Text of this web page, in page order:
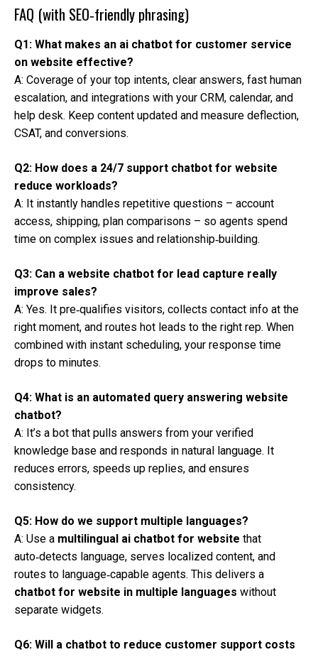
FAQ (with SEO‑friendly phrasing)
Q1: What makes an ai chatbot for customer service
on website effective?
A: Coverage of your top intents, clear answers, fast human
escalation, and integrations with your CRM, calendar, and
help desk. Keep content updated and measure deflection,
CSAT, and conversions.
Q2: How does a 24/7 support chatbot for website
reduce workloads?
A: It instantly handles repetitive questions – account
access, shipping, plan comparisons – so agents spend
time on complex issues and relationship‑building.
Q3: Can a website chatbot for lead capture really
improve sales?
A: Yes. It pre‑qualifies visitors, collects contact info at the
right moment, and routes hot leads to the right rep. When
combined with instant scheduling, your response time
drops to minutes.
Q4: What is an automated query answering website
chatbot?
A: It’s a bot that pulls answers from your verified
knowledge base and responds in natural language. It
reduces errors, speeds up replies, and ensures
consistency.
Q5: How do we support multiple languages?
A: Use a multilingual ai chatbot for website that
auto‑detects language, serves localized content, and
routes to language‑capable agents. This delivers a
chatbot for website in multiple languages without
separate widgets.
Q6: Will a chatbot to reduce customer support costs